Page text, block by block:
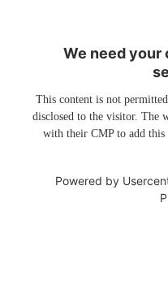
We need your
This content is not
disclosed to the visitor. The
with their CMP to add
Powered by